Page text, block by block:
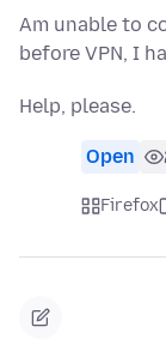
Am unable to
before VPN, I
Help, please.
Open
Firefox